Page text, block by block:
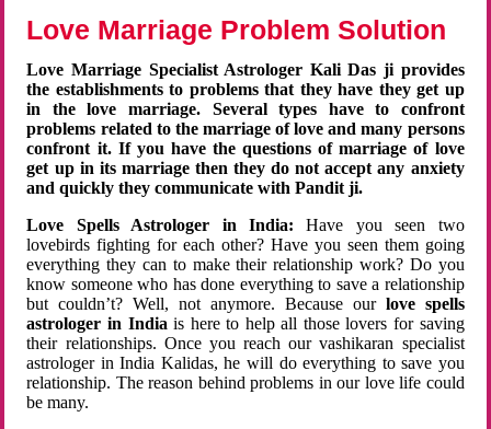
Love Marriage Problem Solution
Love Marriage Specialist Astrologer Kali Das ji provides
the establishments to problems that they have they get up
in the love marriage. Several types have to confront
problems related to the marriage of love and many persons
confront it. If you have the questions of marriage of love
get up in its marriage then they do not accept any anxiety
and quickly they communicate with Pandit ji.
Love Spells Astrologer in India:Have you seen two
lovebirds fighting for each other? Have you seen them going
everything they can to make their relationship work? Do you
know someone who has done everything to save a relationship
but couldn’t? Well, not anymore. Because ourlove spells
astrologer in Indiais here to help all those lovers for saving
their relationships. Once you reach our vashikaran specialist
astrologer in India Kalidas, he will do everything to save you
relationship. The reason behind problems in our love life could
be many.